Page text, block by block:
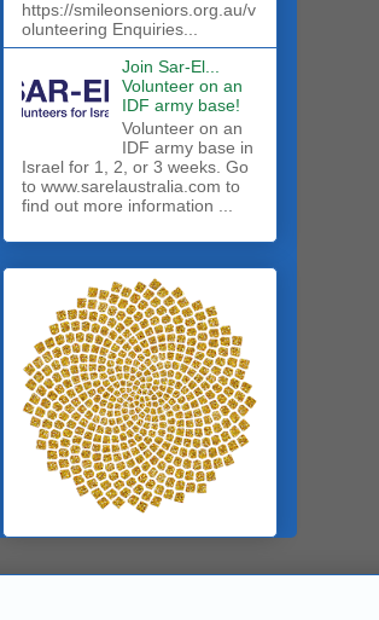
https://smileonseniors.org.au/v
olunteering Enquiries...
Join Sar-El...
Volunteer on an
IDF army base!
​Volunteer on an
IDF army base in
Israel for 1, 2, or 3 weeks. Go
to www.sarelaustralia.com to
find out more information ...